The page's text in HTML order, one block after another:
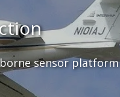
sensor platform